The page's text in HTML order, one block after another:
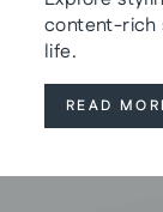
content-rich
life.
READ